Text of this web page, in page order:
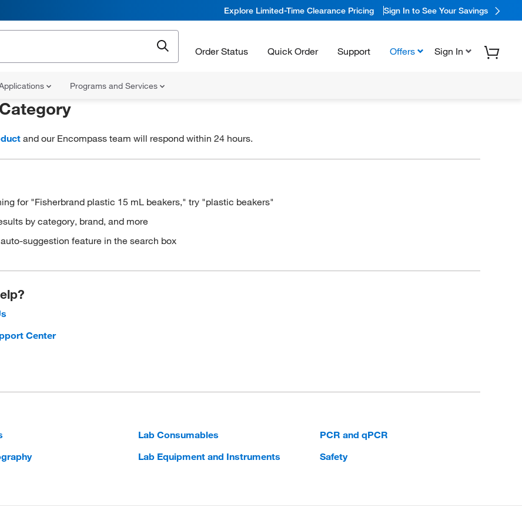
Explore Limited-Time Clearance Pricing Sign In to See Your Savings
Order Status Quick Order Support Offers Sign In
Programs and Services
Category
and our Encompass team will respond within 24 hours.
for "Fisherbrand plastic 15 mL beakers," try "plastic beakers"
by category, brand, and more
suggestion feature in the search box
Center
Lab Consumables
Lab Equipment and Instruments
PCR and qPCR
Safety